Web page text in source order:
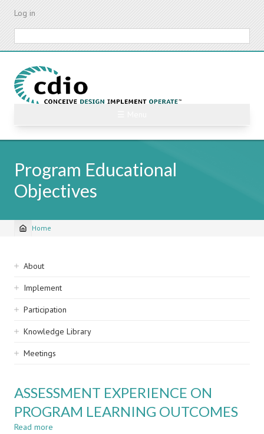
Skip
content
Log in
Program Educational
Objectives
Breadcrumb
Home
Sidebar
navigation
About
Implement
Participation
Knowledge Library
Meetings
ASSESSMENT EXPERIENCE ON
PROGRAM LEARNING OUTCOMES
Read more